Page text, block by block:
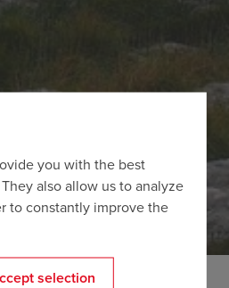
you with the best
also allow us to analyze
to constantly improve the
selection